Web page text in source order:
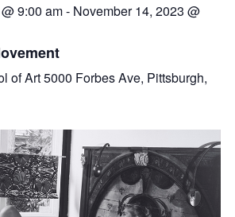
9:00 am- November 14, 2023 @
of Art 5000 Forbes Ave, Pittsburgh,